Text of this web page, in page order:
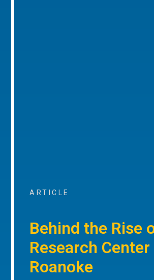
ARTICLE
Behind the Rise
Research Center
Roanoke